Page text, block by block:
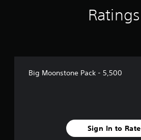
Ratings
Big Moonstone Pack - 5,500
Sign In to Rate